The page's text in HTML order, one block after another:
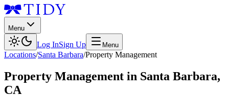
Menu
Log InSign Up Menu
Locations/Santa Barbara/Property Management
Property Management in Santa Barbara,
CA